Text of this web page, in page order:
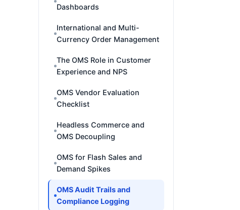
Dashboards
International and Multi-
Currency Order Management
The OMS Role in Customer
Experience and NPS
OMS Vendor Evaluation
Checklist
Headless Commerce and
OMS Decoupling
OMS for Flash Sales and
Demand Spikes
OMS Audit Trails and
Compliance Logging